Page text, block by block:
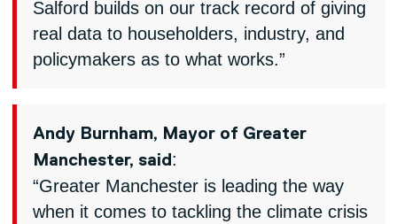
Salford builds on our track record of giving
real data to householders, industry, and
policymakers as to what works.”
Andy Burnham, Mayor of Greater
Manchester, said :
“Greater Manchester is leading the way
when it comes to tackling the climate crisis